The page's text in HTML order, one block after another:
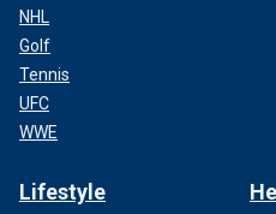
NHL
Golf
Tennis
UFC
WWE
Lifestyle